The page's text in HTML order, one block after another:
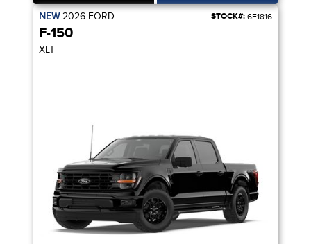
NEW2026 FORD STOCK#: 6F1816
F-150
XLT